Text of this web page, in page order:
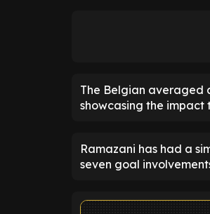
The Belgian averaged
showcasing the impact
Ramazani has had a
seven goal